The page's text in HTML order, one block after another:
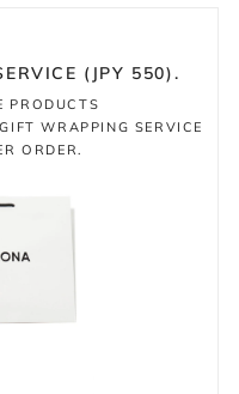
(JPY 550).
PRODUCTS
WRAPPING SERVICE
ORDER.